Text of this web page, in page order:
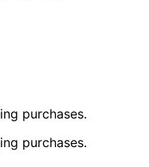
purchases.
purchases.